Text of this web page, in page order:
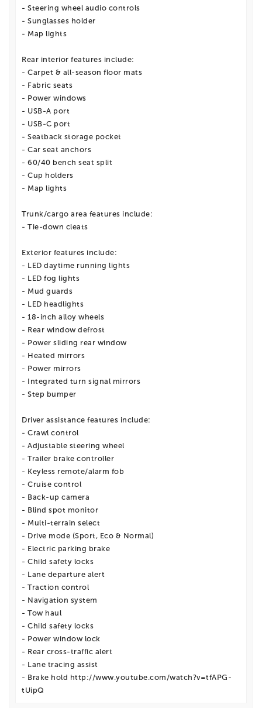
- Steering wheel audio controls
- Sunglasses holder
- Map lights
Rear interior features include:
- Carpet & all-season floor mats
- Fabric seats
- Power windows
- USB-A port
- USB-C port
- Seatback storage pocket
- Car seat anchors
- 60/40 bench seat split
- Cup holders
- Map lights
Trunk/cargo area features include:
- Tie-down cleats
Exterior features include:
- LED daytime running lights
- LED fog lights
- Mud guards
- LED headlights
- 18-inch alloy wheels
- Rear window defrost
- Power sliding rear window
- Heated mirrors
- Power mirrors
- Integrated turn signal mirrors
- Step bumper
Driver assistance features include:
- Crawl control
- Adjustable steering wheel
- Trailer brake controller
- Keyless remote/alarm fob
- Cruise control
- Back-up camera
- Blind spot monitor
- Multi-terrain select
- Drive mode (Sport, Eco & Normal)
- Electric parking brake
- Child safety locks
- Lane departure alert
- Traction control
- Navigation system
- Tow haul
- Child safety locks
- Power window lock
- Rear cross-traffic alert
- Lane tracing assist
- Brake hold http://www.youtube.com/watch?v=tfAPG-
tUipQ